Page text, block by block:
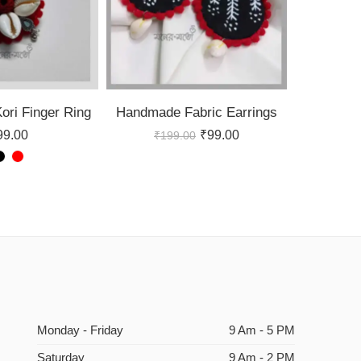
Finger Ring Handmade Fabric Earrings
₹199.00 ₹99.00
Monday - Friday 9 Am - 5 PM
Saturday 9 Am - 2 PM